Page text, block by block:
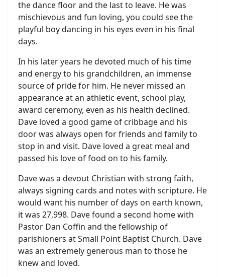
the dance floor and the last to leave. He was
mischievous and fun loving, you could see the
playful boy dancing in his eyes even in his final
days.
In his later years he devoted much of his time
and energy to his grandchildren, an immense
source of pride for him. He never missed an
appearance at an athletic event, school play,
award ceremony, even as his health declined.
Dave loved a good game of cribbage and his
door was always open for friends and family to
stop in and visit. Dave loved a great meal and
passed his love of food on to his family.
Dave was a devout Christian with strong faith,
always signing cards and notes with scripture. He
would want his number of days on earth known,
it was 27,998. Dave found a second home with
Pastor Dan Coffin and the fellowship of
parishioners at Small Point Baptist Church. Dave
was an extremely generous man to those he
knew and loved.